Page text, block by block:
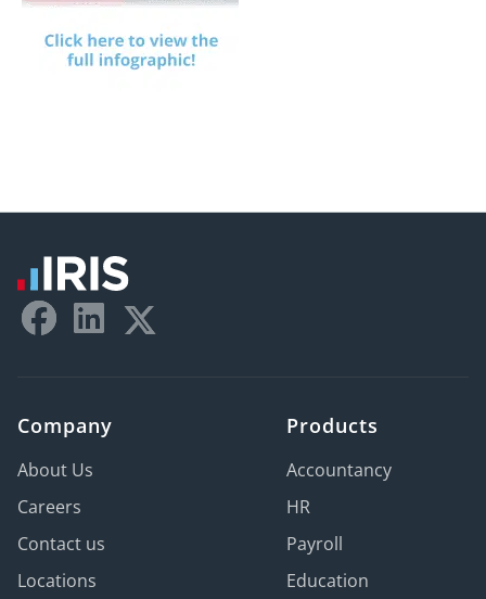
Company
About Us
Careers
Contact us
Locations
Products
Accountancy
HR
Payroll
Education